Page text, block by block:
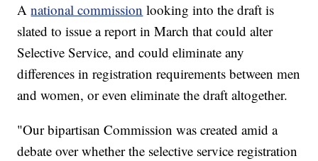
Anational commission looking into the draft is
slated to issue a report in March that could alter
Selective Service, and could eliminate any
differences in registration requirements between men
and women, or even eliminate the draft altogether.
"Our bipartisan Commission was created amid a
debate over whether the selective service registration